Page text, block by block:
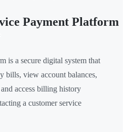
Payment Platform
is a secure digital system that
bills, view account balances,
access billing history
a customer service